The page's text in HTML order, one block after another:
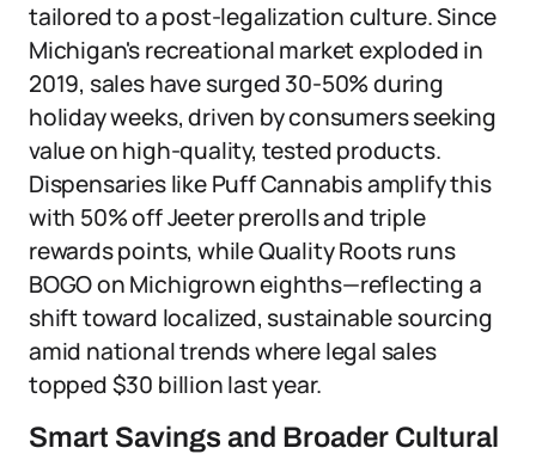
tailored to a post-legalization culture. Since
Michigan's recreational market exploded in
2019, sales have surged 30-50% during
holiday weeks, driven by consumers seeking
value on high-quality, tested products.
Dispensaries like Puff Cannabis amplify this
with 50% off Jeeter prerolls and triple
rewards points, while Quality Roots runs
BOGO on Michigrown eighths—reflecting a
shift toward localized, sustainable sourcing
amid national trends where legal sales
topped $30 billion last year.
Smart Savings and Broader Cultural